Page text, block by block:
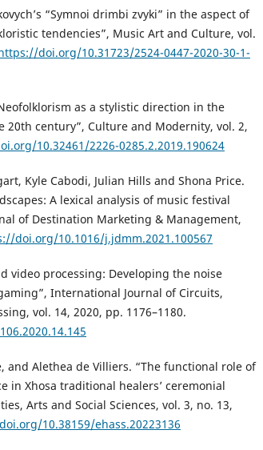
“Symnoi drimbi zvyki” in the aspect of
tendencies”, Music Art and Culture, vol.
doi.org/10.31723/2524-0447-2020-30-1-
as a stylistic direction in the
20th century”, Culture and Modernity, vol. 2,
10.32461/2226-0285.2.2019.190624
Kyle Cabodi, Julian Hills and Shona Price.
A lexical analysis of music festival
of Destination Marketing & Management,
doi.org/10.1016/j.jdmm.2021.100567
video processing: Developing the noise
International Journal of Circuits,
vol. 14, 2020, pp. 1176–1180.
and Alethea de Villiers. “The functional role of
in Xhosa traditional healers’ ceremonial
Arts and Social Sciences, vol. 3, no. 13,
10.38159/ehass.20223136